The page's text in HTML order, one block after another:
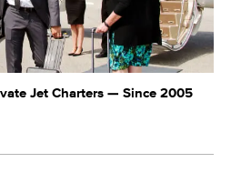
Jet Charters — Since 2005